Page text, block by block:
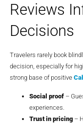
Reviews
Decisions
Travelers rarely book
decision, especially for
strong base of positive
Social proof –
experiences.
Trust in pricing –